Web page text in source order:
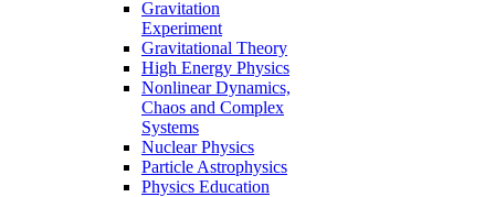
Gravitation
Experiment
Gravitational Theory
High Energy Physics
Nonlinear Dynamics,
Chaos and Complex
Systems
Nuclear Physics
Particle Astrophysics
Physics Education